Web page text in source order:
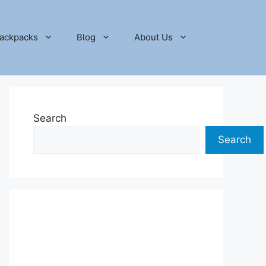
Blog About Us
Search
Search